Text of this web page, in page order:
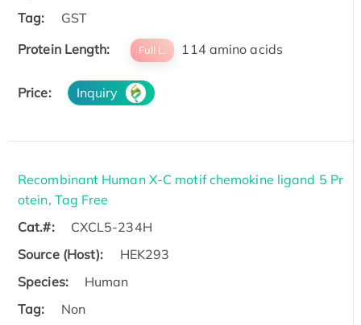
Tag:
GST
Protein Length:
Full L. 114 amino acids
Price: Inquiry
Recombinant Human X-C motif chemokine ligand 5 Pr
otein, Tag Free
Cat.#:
CXCL5-234H
Source (Host):
HEK293
Species:
Human
Tag:
Non